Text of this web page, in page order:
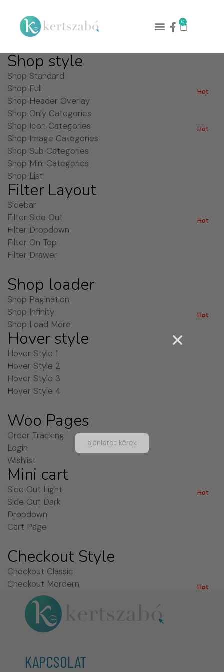
0
Shop style
Shop Standard
Shop Full
Hot
Shop Header Overlay
Shop Only Categories
Shop Icon Categories
Hot
Shop Image Categories
Shop Sub Categories
Shop Mini Categories
Shop List
Filter Layout
Sidebar
Filter Side Out
Hot
Filter Dropdown
Filter On Top
Filter Drawer
Shop loader
Shop Pagination
Shop Infinity
Hot
Shop Load More
Hover style
Hover Style 1
Hover Style 2
Hover Style 3
Hover Style 4
Woo Pages
Order Tracking
Login
Wishlist
Mini cart
Side Out Light Hot
Side Out Dark
Dropdown
Cart Page
Checkout Style
Checkout Classic
Checkout Mordern
Hot
KAPCSOLAT
ajánlatot kérek